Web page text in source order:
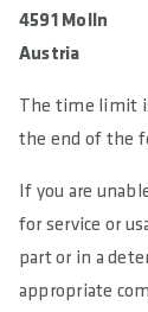
4591 Molln
Austria
The time limit
the end of the
If you are
for service or
part or in a
appropriate